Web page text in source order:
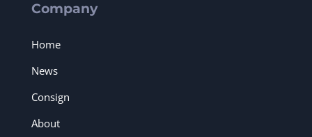
Company
Home
News
Consign
About